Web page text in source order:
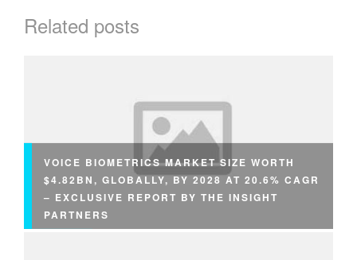
Related posts
VOICE BIOMETRICS MARKET SIZE WORTH
$4.82BN, GLOBALLY, BY 2028 AT 20.6% CAGR
– EXCLUSIVE REPORT BY THE INSIGHT
PARTNERS